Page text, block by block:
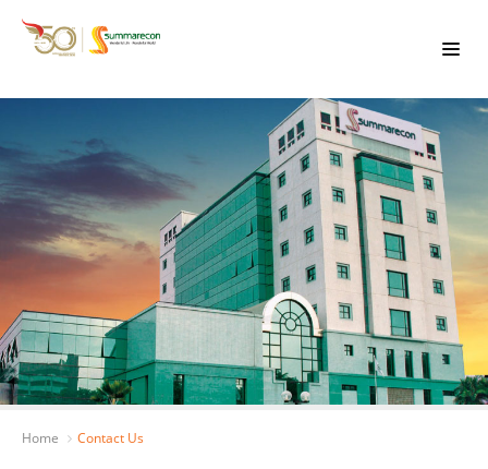
Home Contact Us